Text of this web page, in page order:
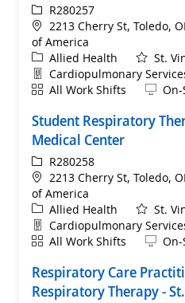
ReqIdR280257
Location
2213 Cherry St, Toledo,
of America
Category
Allied Health
St.
Department
Cardiopulmonary
ShiftAll Work Shifts Remote
Student Respiratory
Medical Center
ReqIdR280258
Location
2213 Cherry St, Toledo,
of America
Category
Allied Health
St.
Department
Cardiopulmonary
ShiftAll Work Shifts Remote
Respiratory Care
Respiratory Therapy -